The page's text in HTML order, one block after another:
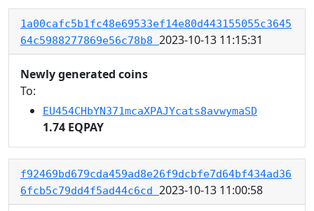
1a00cafc5b1fc48e69533ef14e80d443155055c3645
64c5988277869e56c78b8 2023-10-13 11:15:31
Newly generated coins
To:
EU454CHbYN371mcaXPAJYcats8avwymaSD
1.74 EQPAY
f92469bd679cda459ad8e26f9dcbfe7d64bf434ad36
6fcb5c79dd4f5ad44c6cd 2023-10-13 11:00:58